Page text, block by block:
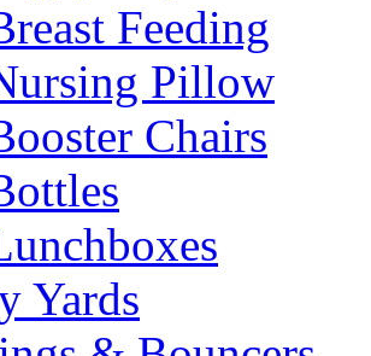
Feeding
Pillow
Chairs
Yards